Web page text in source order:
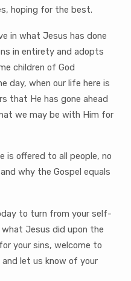
hoping for the best.
in what Jesus has done
in entirety and adopts
children of God
day, when our life here is
that He has gone ahead
we may be with Him for
is offered to all people, no
why the Gospel equals
to turn from your self-
Jesus did upon the
your sins, welcome to
and let us know of your